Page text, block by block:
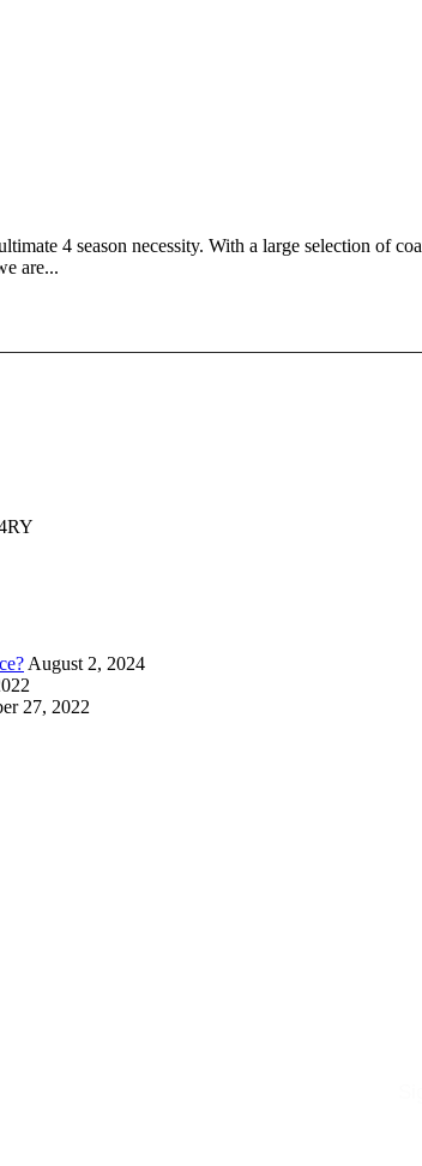
4 season necessity. With a large selection of
are...
August 2, 2024
27, 2022